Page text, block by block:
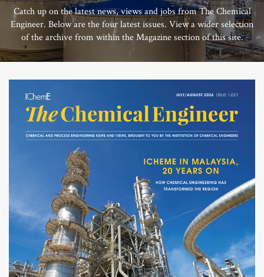
Catch up on the latest news, views and jobs from The Chemical
Engineer. Below are the four latest issues. View a wider selection
of the archive from within the Magazine section of this site.